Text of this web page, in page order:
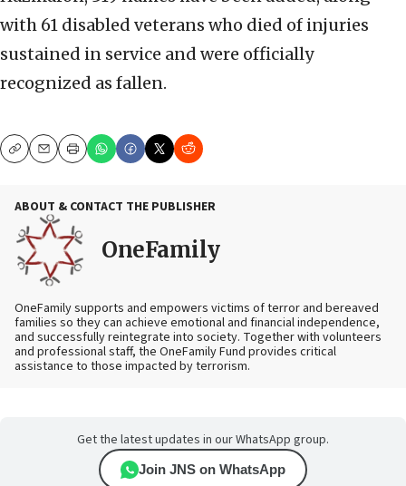
with 61 disabled veterans who died of injuries
sustained in service and were officially
recognized as fallen.
CopyEmailPrint
ABOUT & CONTACT THE PUBLISHER
OneFamily
OneFamily supports and empowers victims of terror and bereaved
families so they can achieve emotional and financial independence,
and successfully reintegrate into society. Together with volunteers
and professional staff, the OneFamily Fund provides critical
assistance to those impacted by terrorism.
Get the latest updates in our WhatsApp group.
Join JNS on WhatsApp